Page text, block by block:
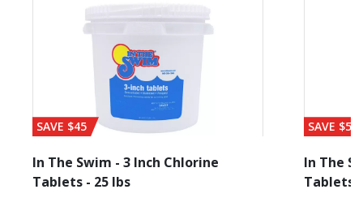
SAVE $45
In The Swim - 3 Inch Chlorine
Tablets - 25 lbs
SAVE $56
In The
Tablets